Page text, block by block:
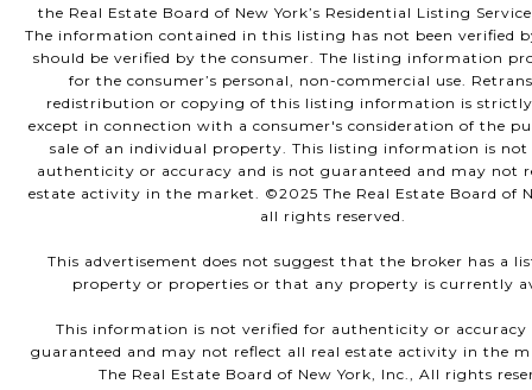
the Real Estate Board of New York’s Residential Listing Service
The information contained in this listing has not been verified
should be verified by the consumer. The listing information
for the consumer’s personal, non-commercial use.
redistribution or copying of this listing information is
except in connection with a consumer's consideration of the
sale of an individual property. This listing information is not
authenticity or accuracy and is not guaranteed and may not
estate activity in the market. ©2025 The Real Estate Board of
all rights reserved.
This advertisement does not suggest that the broker has a
property or properties or that any property is currently
This information is not verified for authenticity or accuracy
guaranteed and may not reflect all real estate activity in the
The Real Estate Board of New York, Inc., All rights